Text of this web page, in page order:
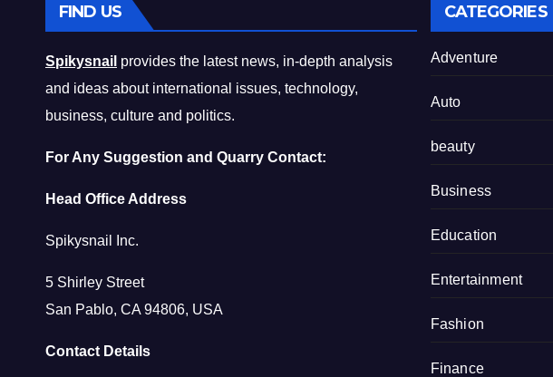
FIND US
Spikysnail provides the latest news, in-depth analysis
and ideas about international issues, technology,
business, culture and politics.
For Any Suggestion and Quarry Contact:
Head Office Address
Spikysnail Inc.
5 Shirley Street
San Pablo, CA 94806, USA
Contact Details
CATEGORIES
Adventure
Auto
beauty
Business
Education
Entertainment
Fashion
Finance